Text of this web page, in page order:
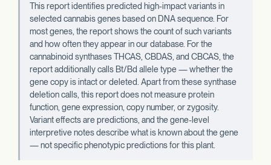
This report identifies predicted high-impact variants in
selected cannabis genes based on DNA sequence. For
most genes, the report shows the count of such variants
and how often they appear in our database. For the
cannabinoid synthases THCAS, CBDAS, and CBCAS, the
report additionally calls Bt/Bd allele type — whether the
gene copy is intact or deleted. Apart from these synthase
deletion calls, this report does not measure protein
function, gene expression, copy number, or zygosity.
Variant effects are predictions, and the gene-level
interpretive notes describe what is known about the gene
— not specific phenotypic predictions for this plant.